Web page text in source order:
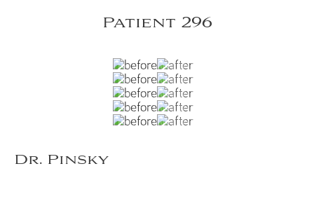
Patient 296
Dr. Pinsky